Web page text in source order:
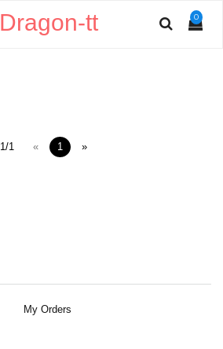
0
Dragon-tt
1/1 « 1 »
My Orders